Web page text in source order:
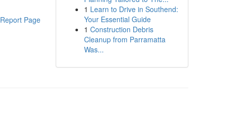
Report Page
1 Learn to Drive in Southend:
Your Essential Guide
1 Construction Debris
Cleanup from Parramatta
Was...